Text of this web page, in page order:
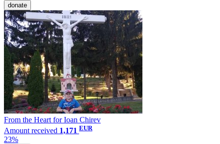
donate
From the Heart for Ioan Chirev
Amount received 1,171 EUR
23%